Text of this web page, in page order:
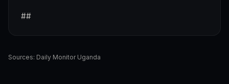
##
Sources: Daily Monitor Uganda